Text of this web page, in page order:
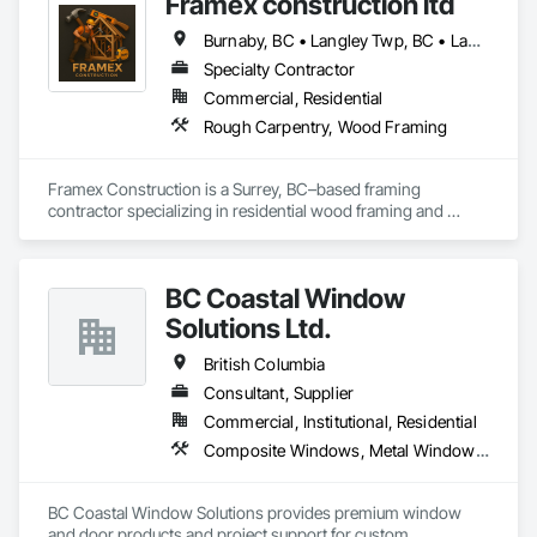
Burnaby, BC • Langley Twp, BC • Langley, BC • North Vancouver District, BC • Surrey, BC • Vancouver, BC • West Vancouver, BC • White Rock, BC • British Columbia
Specialty Contractor
Commercial, Residential
Rough Carpentry, Wood Framing
Framex Construction is a Surrey, BC–based framing
contractor specializing in residential wood framing and
Our team focuses on delivering high-quality structural
framing, reliable workmanship, and efficient project
completion while maintaining strong coordination with
builders and project teams.
BC Coastal Window
Solutions Ltd.
British Columbia
Consultant, Supplier
Commercial, Institutional, Residential
Composite Windows, Metal Windows, Plastic Windows, Roof Windows and Skylights, Window Wall Assemblies, Windows, Wood Windows
BC Coastal Window Solutions provides premium window